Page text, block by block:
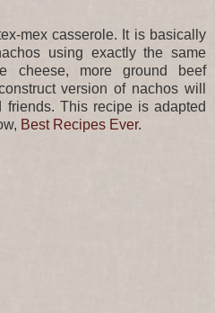
mex casserole. It is basically
using exactly the same
cheese, more ground beef
version of nachos will
This recipe is adapted
Best Recipes Ever.